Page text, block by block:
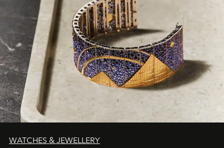
WATCHES & JEWELLERY